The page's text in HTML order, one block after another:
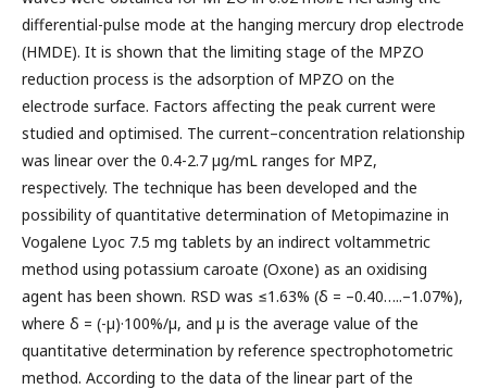
differential-pulse mode at the hanging mercury drop electrode
(HMDE). It is shown that the limiting stage of the MPZO
reduction process is the adsorption of MPZO on the
electrode surface. Factors affecting the peak current were
studied and optimised. The current–concentration relationship
was linear over the 0.4-2.7 µg/mL ranges for MPZ,
respectively. The technique has been developed and the
possibility of quantitative determination of Metopimazine in
Vogalene Lyoc 7.5 mg tablets by an indirect voltammetric
method using potassium caroate (Oxone) as an oxidising
agent has been shown. RSD was ≤1.63% (δ = –0.40…..–1.07%),
where δ = (-µ)·100%/µ, and µ is the average value of the
quantitative determination by reference spectrophotometric
method. According to the data of the linear part of the